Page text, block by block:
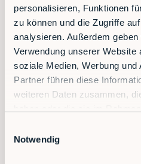
personalisieren, Funktionen
zu können und die Zugriffe
analysieren. Außerdem
Verwendung unserer Website
soziale Medien, Werbung
Partner führen diese
weiteren Daten zusammen,
Notwendig
Get in touch
Give us a few details about
and what you expect from a
After reviewing your
will contact you to discuss